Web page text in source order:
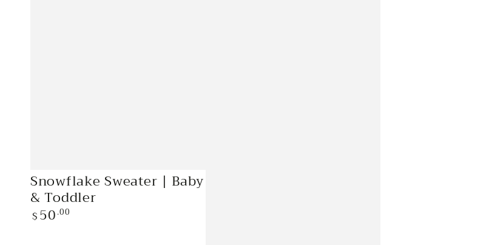
Snowflake
Sweater
|
Snowflake Sweater | Baby
& Toddler
Regular
price
$50.00